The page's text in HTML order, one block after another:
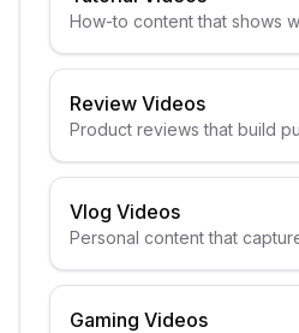
How-to content that shows
Review Videos
Product reviews that build
Vlog Videos
Personal content that
Gaming Videos